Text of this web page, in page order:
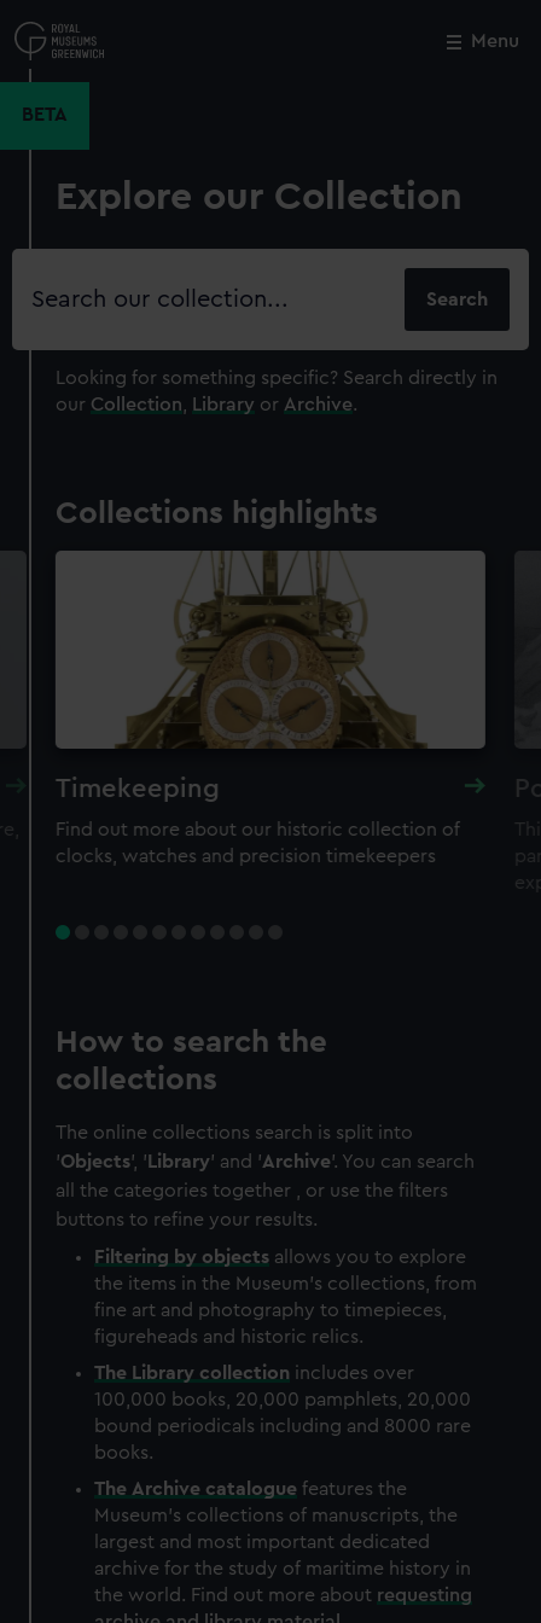
to
main
Menu
BETA
Explore our Collection
Search
Looking for something specific? Search directly in
our Collection Library or Archive.
Collections highlights
Timekeeping
Find out more about our historic collection of
clocks, watches and precision timekeepers
How to search the
collections
The online collections search is split into
'Objects', ' Library' and 'Archive'. You can search
all the categories together , or use the filters
buttons to refine your results.
Filtering by objects allows you to explore
the items in the Museum's collections, from
fine art and photography to timepieces,
figureheads and historic relics.
The Library collection includes over
100,000 books, 20,000 pamphlets, 20,000
bound periodicals including and 8000 rare
books.
The Archive catalogue features the
Museum's collections of manuscripts, the
largest and most important dedicated
archive for the study of maritime history in
the world. Find out more about requesting
Close